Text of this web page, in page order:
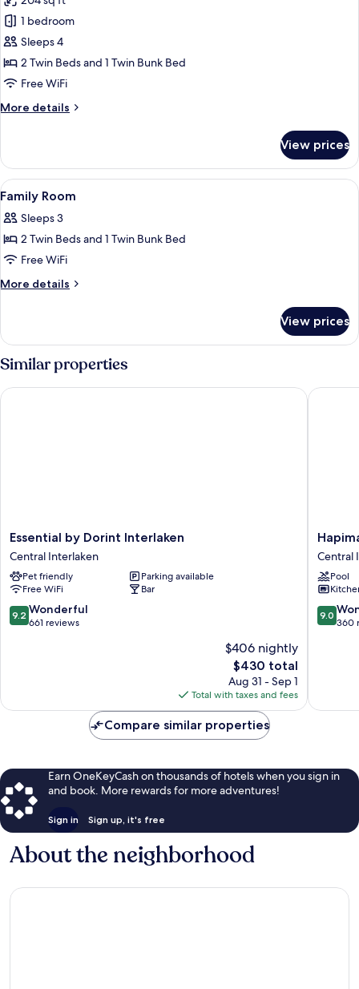
Superior
Quadruple
Room,
Mountain
Mountainside
1 bedroom
Sleeps 4
2 Twin Beds and 1 Twin Bunk Bed
Free WiFi
More details
More
Quadruple
Room,
Mountain
Mountainside
View prices
View
all
photos
for
Family
Room
Hypo-allergenic bedding available,
5
Family Room
Sleeps 3
2 Twin Beds and 1 Twin Bunk Bed
Free WiFi
More details
More
Room
View prices
Similar properties
Essential
by
Dorint
Interlaken
Central
Interlaken
Essential by Dorint Interlaken
Central Interlaken
Pet friendly
Parking available
Free WiFi
Bar
9.2
out
9.2 Wonderful
661 reviews
$406 nightly
The
price
is
$430
$430 total
Aug 31 - Sep 1
Total with taxes and fees
Essential by Dorint Interlaken
Resort
Central
Central
Pool
9.0
out
9.0
360
Compare similar properties
Earn OneKeyCash on thousands of hotels when you sign in
and book. More rewards for more adventures!
Sign in Sign up, it's free
About the neighborhood